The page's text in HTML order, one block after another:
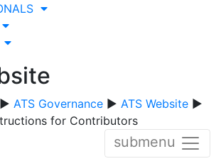
▶ ATS Governance ▶ ATS Website ▶
for Contributors
submenu